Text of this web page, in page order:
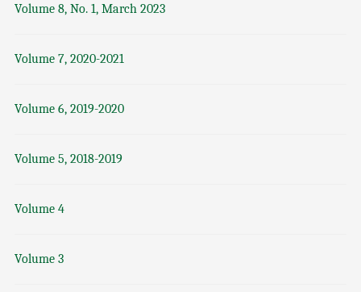
Volume 8, No. 1, March 2023
Volume 7, 2020-2021
Volume 6, 2019-2020
Volume 5, 2018-2019
Volume 4
Volume 3